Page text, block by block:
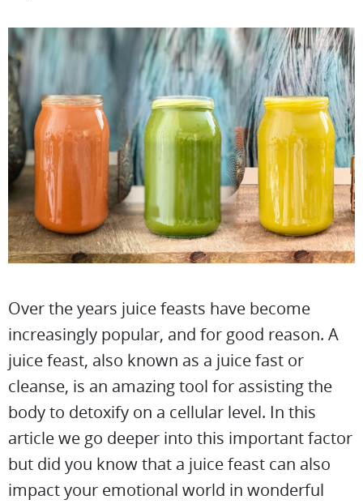
Over the years juice feasts have become
increasingly popular, and for good reason. A
juice feast, also known as a juice fast or
cleanse, is an amazing tool for assisting the
body to detoxify on a cellular level. In this
article we go deeper into this important factor
but did you know that a juice feast can also
impact your emotional world in wonderful